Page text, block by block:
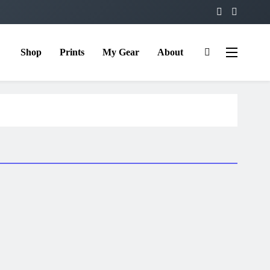
Shop Prints My Gear About